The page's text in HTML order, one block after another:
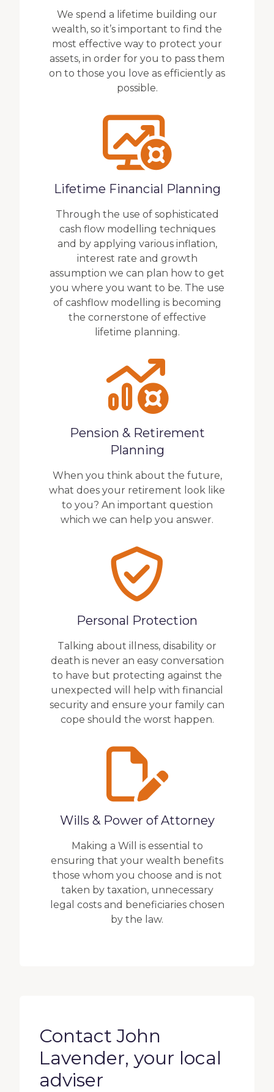
We spend a lifetime building our
wealth, so it’s important to find the
most effective way to protect your
assets, in order for you to pass them
on to those you love as efficiently as
possible.
Lifetime Financial Planning
Through the use of sophisticated
cash flow modelling techniques
and by applying various inflation,
interest rate and growth
assumption we can plan how to get
you where you want to be. The use
of cashflow modelling is becoming
the cornerstone of effective
lifetime planning.
Pension & Retirement
Planning
When you think about the future,
what does your retirement look like
to you? An important question
which we can help you answer.
Personal Protection
Talking about illness, disability or
death is never an easy conversation
to have but protecting against the
unexpected will help with financial
security and ensure your family can
cope should the worst happen.
Wills & Power of Attorney
Making a Will is essential to
ensuring that your wealth benefits
those whom you choose and is not
taken by taxation, unnecessary
legal costs and beneficiaries chosen
by the law.
Contact John
Lavender, your local
adviser